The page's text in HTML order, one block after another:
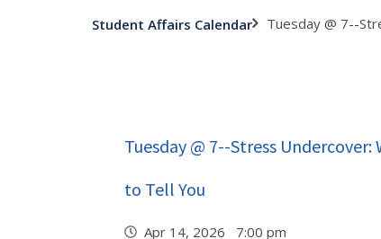
Student Affairs Calendar Tuesday @ 7--
Tuesday @ 7--Stress Undercover:
to Tell You
Apr 14, 2026 7:00 pm